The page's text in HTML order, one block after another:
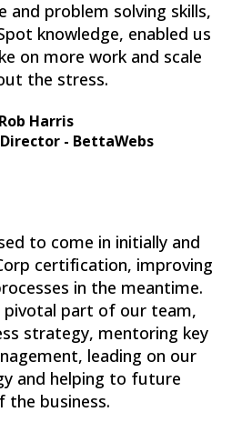
and problem solving skills,
knowledge, enabled us
on more work and scale
the stress.
Rob Harris
- BettaWebs
to come in initially and
certification, improving
in the meantime.
pivotal part of our team,
strategy, mentoring key
leading on our
and helping to future
the business.